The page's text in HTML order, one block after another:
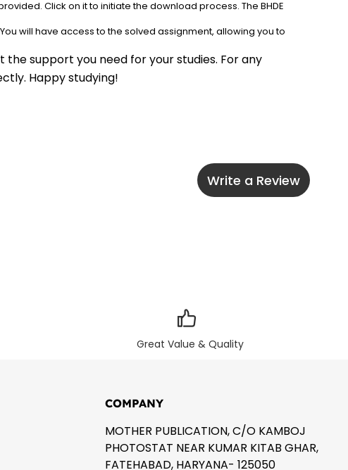
Click on it to initiate the download process. The BHDE
will have access to the solved assignment, allowing you to
the support you need for your studies. For any
Happy studying!
Write a Review
Great Value & Quality
COMPANY
MOTHER PUBLICATION, C/O KAMBOJ
PHOTOSTAT NEAR KUMAR KITAB GHAR,
FATEHABAD, HARYANA- 125050